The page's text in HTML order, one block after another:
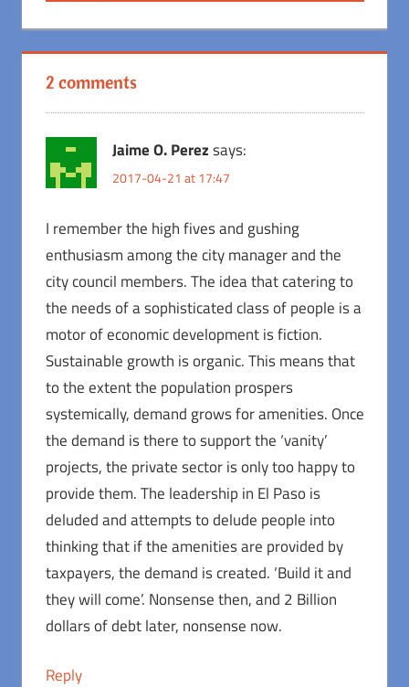
2 comments
Jaime O. Perezsays:
2017-04-21 at 17:47
I remember the high fives and gushing
enthusiasm among the city manager and the
city council members. The idea that catering to
the needs of a sophisticated class of people is a
motor of economic development is fiction.
Sustainable growth is organic. This means that
to the extent the population prospers
systemically, demand grows for amenities. Once
the demand is there to support the ‘vanity’
projects, the private sector is only too happy to
provide them. The leadership in El Paso is
deluded and attempts to delude people into
thinking that if the amenities are provided by
taxpayers, the demand is created. ‘Build it and
they will come’. Nonsense then, and 2 Billion
dollars of debt later, nonsense now.
Reply